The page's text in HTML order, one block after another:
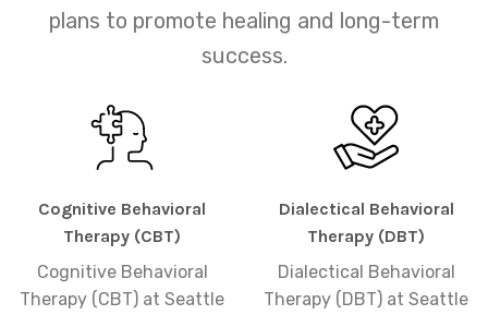
plans to promote healing and long-term
success.
Cognitive Behavioral
Therapy (CBT)
Cognitive Behavioral
Therapy (CBT) at Seattle
Dialectical Behavioral
Therapy (DBT)
Dialectical Behavioral
Therapy (DBT) at Seattle